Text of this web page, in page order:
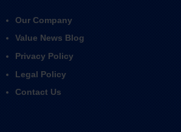
Our Company
Value News Blog
Privacy Policy
Legal Policy
Contact Us